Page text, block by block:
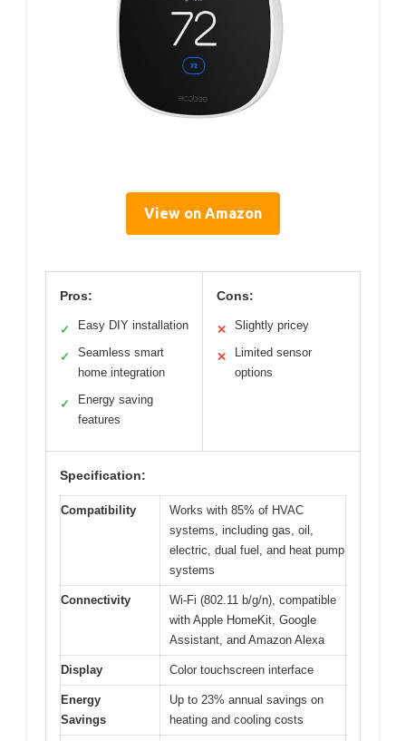
View on Amazon
Pros:
✓ Easy DIY installation
✓
Seamless smart
home integration
✓
Energy saving
features
Cons:
✕ Slightly pricey
✕
Limited sensor
options
Specification:
Compatibility
Works with 85% of HVAC
systems, including gas, oil,
electric, dual fuel, and heat pump
systems
Connectivity
Wi-Fi (802.11 b/g/n), compatible
with Apple HomeKit, Google
Assistant, and Amazon Alexa
Display Color touchscreen interface
Energy
Savings
Up to 23% annual savings on
heating and cooling costs